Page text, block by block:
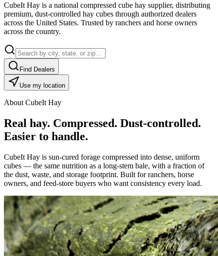
CubeIt Hay is a national compressed cube hay supplier, distributing
premium, dust-controlled hay cubes through authorized dealers
across the United States. Trusted by ranchers and horse owners
across the country.
Find Dealers
Use my location
About CubeIt Hay
Real hay. Compressed. Dust-controlled.
Easier to handle.
CubeIt Hay is sun-cured forage compressed into dense, uniform
cubes — the same nutrition as a long-stem bale, with a fraction of
the dust, waste, and storage footprint. Built for ranchers, horse
owners, and feed-store buyers who want consistency every load.